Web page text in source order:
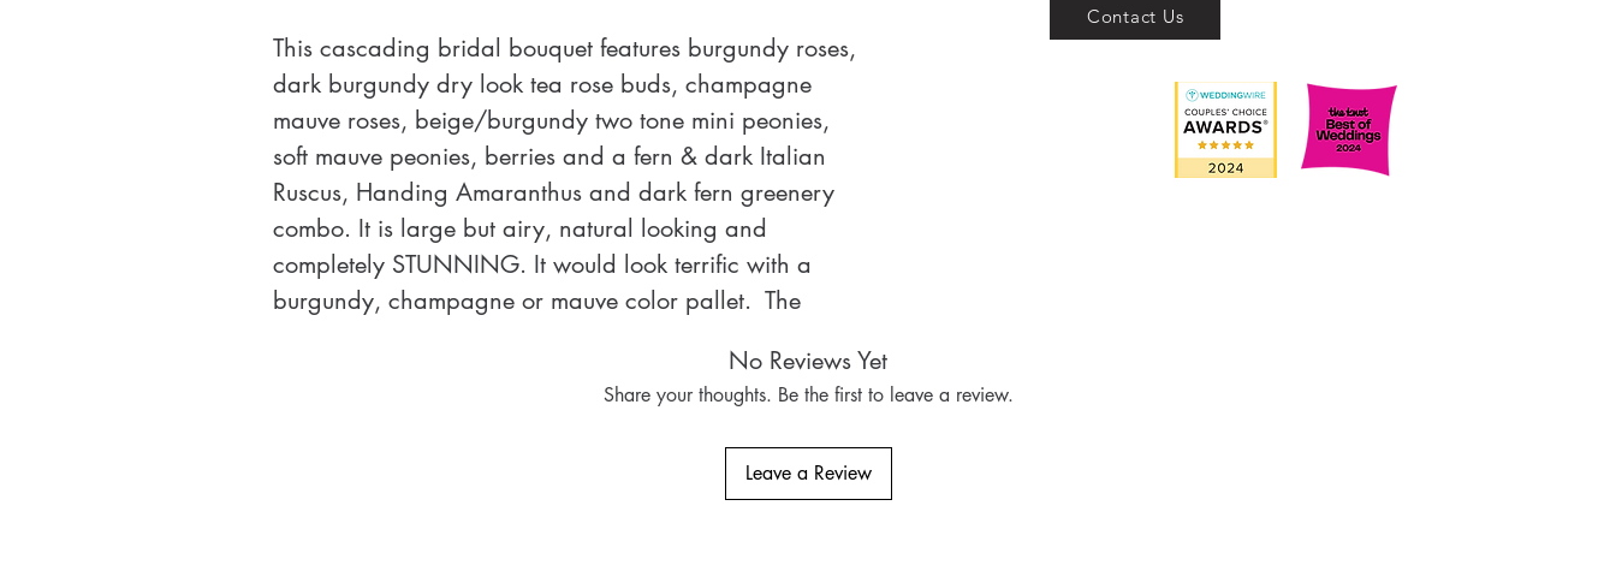
This cascading bridal bouquet features burgundy roses,
dark burgundy dry look tea rose buds, champagne
mauve roses, beige/burgundy two tone mini peonies,
soft mauve peonies, berries and a fern & dark Italian
Ruscus, Handing Amaranthus and dark fern greenery
combo. It is large but airy, natural looking and
completely STUNNING. It would look terrific with a
burgundy, champagne or mauve color pallet.  The
NOTE:  Length comparison for scale is equal to slightly
over two standard paper towel rolls stacked on top of
each other.  Coordinating wedding package is
No Reviews Yet
Share your thoughts. Be the first to leave a review.
Leave a Review
Contact Us